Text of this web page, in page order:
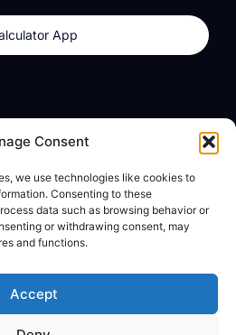
Consent
we use technologies like cookies to
Consenting to these
data such as browsing behavior or
or withdrawing consent, may
and functions.
Accept
App
About
dzilla Media